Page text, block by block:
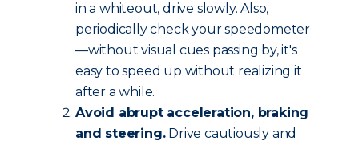
in a whiteout, drive slowly. Also,
periodically check your speedometer
—without visual cues passing by, it's
easy to speed up without realizing it
after a while.
Avoid abrupt acceleration, braking
and steering.Drive cautiously and